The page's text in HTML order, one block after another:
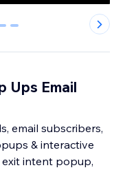
7
Ups Email
email subscribers,
& interactive
intent popup,